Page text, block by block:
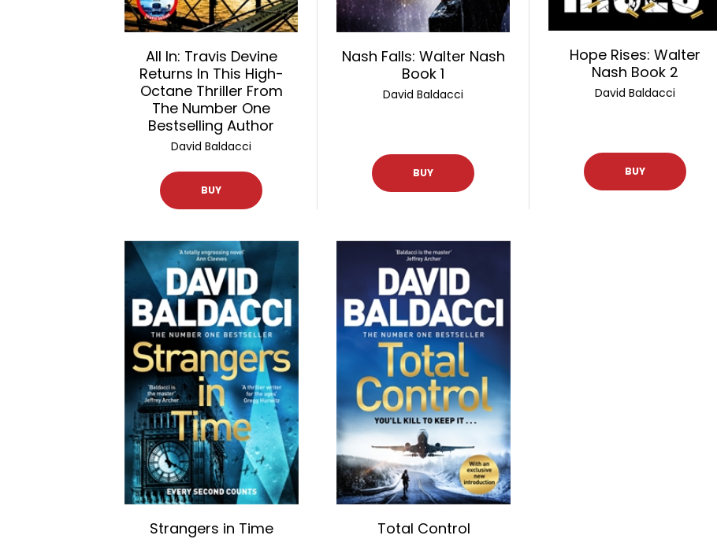
All In: Travis Devine
Returns In This High-
Octane Thriller From
The Number One
Bestselling Author
David Baldacci
BUY
Nash Falls: Walter Nash
Book 1
David Baldacci
BUY
Hope Rises: Walter
Nash Book 2
David Baldacci
BUY
Strangers in Time Total Control